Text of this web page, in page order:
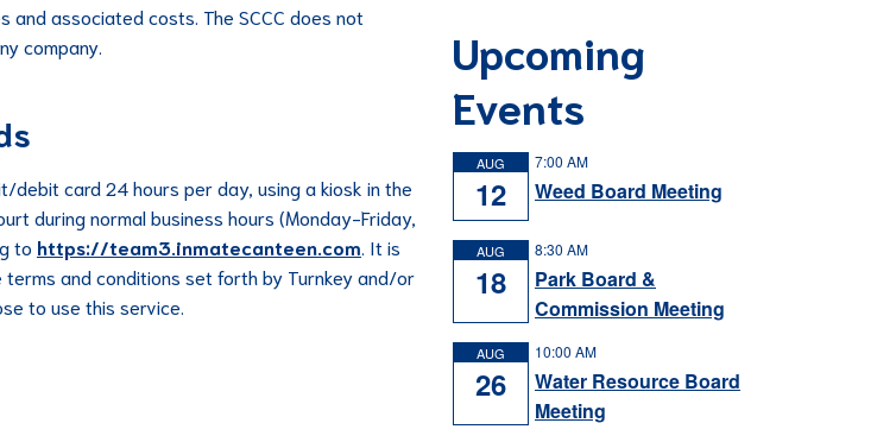
and associated costs. The SCCC does not
company.
debit card 24 hours per day, using a kiosk in the
during normal business hours (Monday-Friday,
to https://team3.inmatecanteen.com . It is
and conditions set forth by Turnkey and/or
to use this service.
Upcoming
Events
AUG
12
7:00 AM
Weed Board Meeting
AUG
18
8:30 AM
Park Board &
Commission Meeting
AUG
26
10:00 AM
Water Resource Board
Meeting